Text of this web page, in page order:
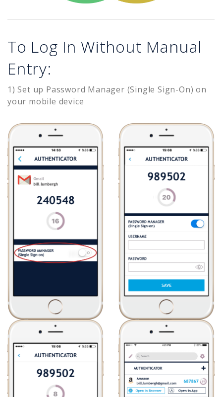
To Log In Without Manual
Entry:
1) Set up Password Manager (Single Sign-On) on
your mobile device